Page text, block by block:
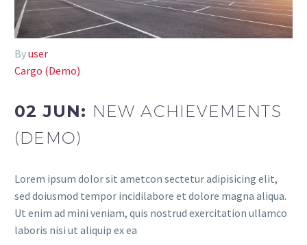
Byuser
Cargo (Demo)
02 JUN: NEW ACHIEVEMENTS
(DEMO)
Lorem ipsum dolor sit ametcon sectetur adipisicing elit,
sed doiusmod tempor incidilabore et dolore magna aliqua.
Ut enim ad mini veniam, quis nostrud exercitation ullamco
laboris nisi ut aliquip ex ea